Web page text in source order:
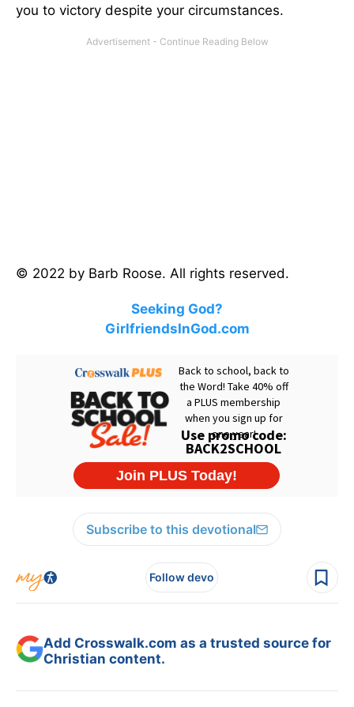
you to victory despite your circumstances.
© 2022 by Barb Roose. All rights reserved.
Seeking God?
GirlfriendsInGod.com
Subscribe to this devotional
Follow devo
Add Crosswalk.com as a trusted source for
Christian content.